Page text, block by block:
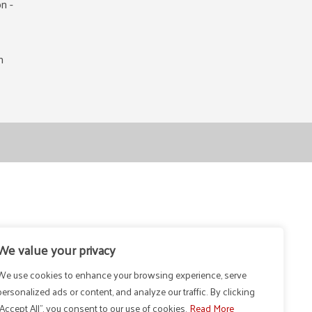
value your privacy
use cookies to enhance your browsing experience, serve
ads or content, and analyze our traffic. By clicking
All", you consent to our use of cookies.Read More